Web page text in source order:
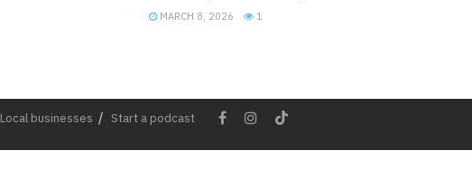
MARCH 8, 2026 1
Local businesses Start a podcast